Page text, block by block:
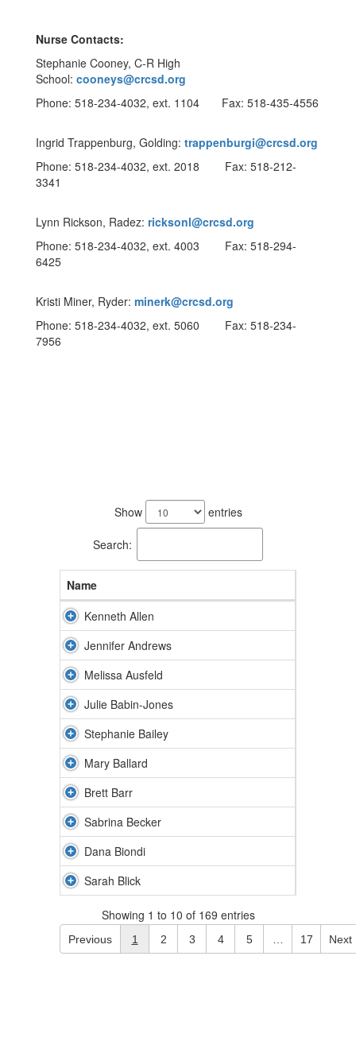
Nurse Contacts:
Stephanie Cooney, C-R High
School: cooneys@crcsd.org
Phone: 518-234-4032, ext. 1104 Fax: 518-435-4556
Ingrid Trappenburg, Golding: trappenburgi@crcsd.org
Phone: 518-234-4032, ext. 2018 Fax: 518-212-
3341
Lynn Rickson, Radez: ricksonl@crcsd.org
Phone: 518-234-4032, ext. 4003 Fax: 518-294-
6425
Kristi Miner, Ryder: minerk@crcsd.org
Phone: 518-234-4032, ext. 5060 Fax: 518-234-
7956
Show entries
Search:
Name
Kenneth Allen
Jennifer Andrews
Melissa Ausfeld
Julie Babin-Jones
Stephanie Bailey
Mary Ballard
Brett Barr
Sabrina Becker
Dana Biondi
Sarah Blick
Showing 1 to 10 of 169 entries
Previous 1 2 3 4 5 17 Next